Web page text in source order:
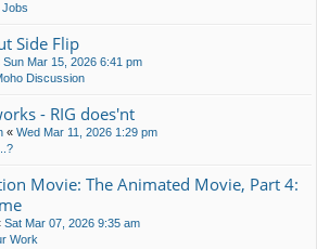
Jobs
Side Flip
Sun Mar 15, 2026 6:41 pm
Discussion
- RIG does'nt
« Wed Mar 11, 2026 1:29 pm
Movie: The Animated Movie, Part 4:
Sat Mar 07, 2026 9:35 am
Work